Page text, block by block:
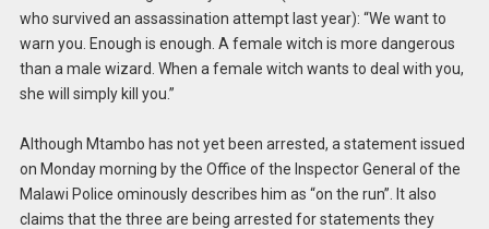
who survived an assassination attempt last year): “We want to
warn you. Enough is enough. A female witch is more dangerous
than a male wizard. When a female witch wants to deal with you,
she will simply kill you.”
Although Mtambo has not yet been arrested, a statement issued
on Monday morning by the Office of the Inspector General of the
Malawi Police ominously describes him as “on the run”. It also
claims that the three are being arrested for statements they